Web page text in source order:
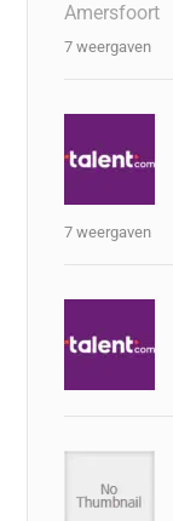
Amersfoort
7 weergaven
7 weergaven